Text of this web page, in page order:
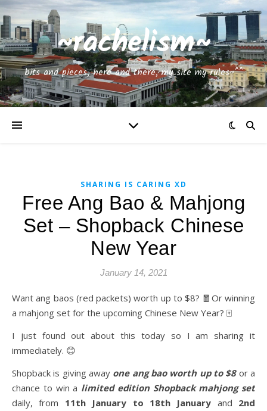
~rachelism~
bits and pieces, here and there, my site my rules~^^
SHARING IS CARING XD
Free Ang Bao & Mahjong
Set – Shopback Chinese
New Year
January 14, 2021
Want ang baos (red packets) worth up to $8? 🧧Or winning
a mahjong set for the upcoming Chinese New Year? 🀄️
I just found out about this today so I am sharing it
immediately. 😊
Shopback is giving away one ang bao worth up to $8or a
chance to win a limited edition Shopback mahjong set
daily, from 11th January to 18th January and 2nd